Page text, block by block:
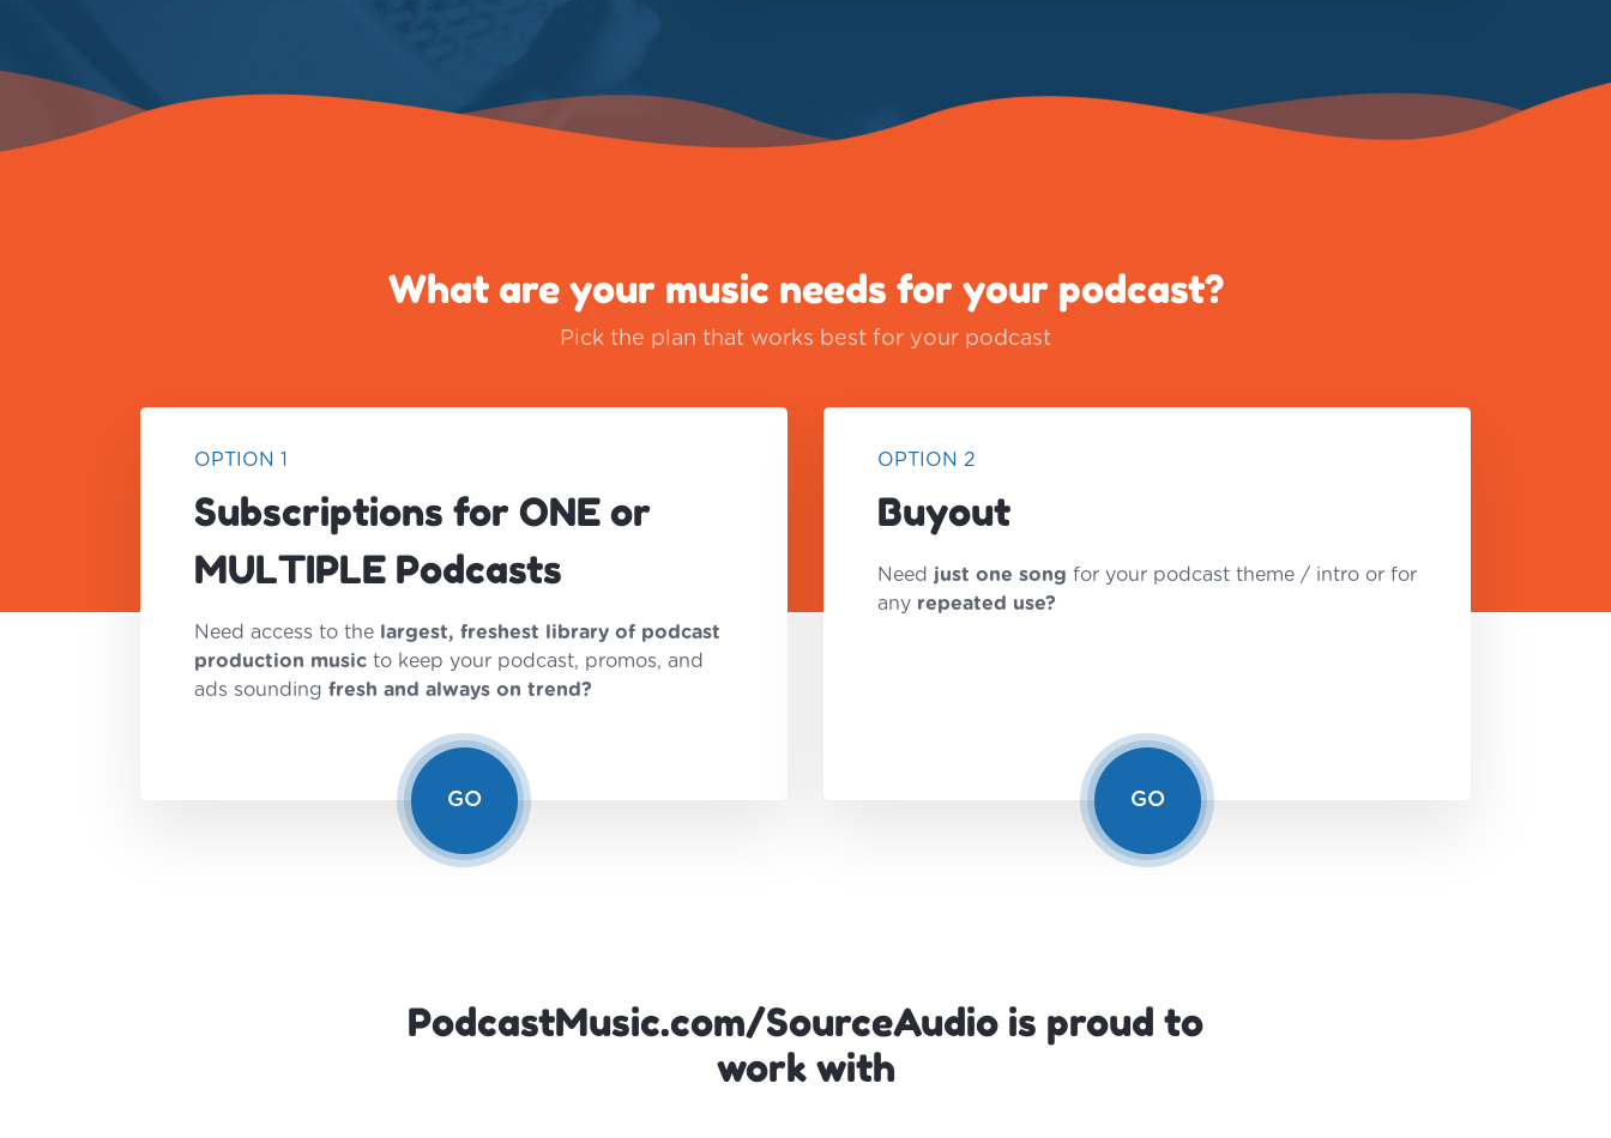
What are your music needs for your podcast?
Pick the plan that works best for your podcast
OPTION 1
Subscriptions for ONE or
MULTIPLE Podcasts
Need access to the
largest, freshest library of podcast
production music to keep your podcast, promos, and
ads sounding fresh and always on trend?
GO
OPTION 2
Buyout
Need just one song for your podcast theme / intro or for
any repeated use?
GO
PodcastMusic.com/SourceAudio is proud to
work with